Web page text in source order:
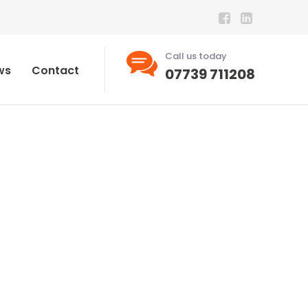
Contact
Call us today
07739 711208